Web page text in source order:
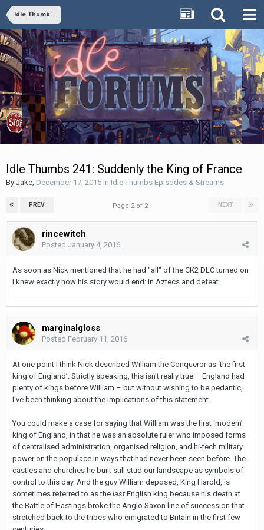
Idle Thumbs Episodes & Streams
Idle Thumbs 241: Suddenly the King of France
By Jake December 17, 2015 in Idle Thumbs Episodes & Streams
PREV NEXT
Page 2 of 2
rincewitch
Posted January 4, 2016
As soon as Nick mentioned that he had "all" of the CK2 DLC turned on
I knew exactly how his story would end: in Aztecs and defeat.
marginalgloss
Posted February 11, 2016
At one point I think Nick described William the Conqueror as ‘the first
king of England’. Strictly speaking, this isn't really true – England had
plenty of kings before William – but without wishing to be pedantic,
I've been thinking about the implications of this statement.
You could make a case for saying that William was the first ‘modern’
king of England, in that he was an absolute ruler who imposed forms
of centralised administration, organised religion, and hi-tech military
power on the populace in ways that had never been seen before. The
castles and churches he built still stud our landscape as symbols of
control to this day. And the guy William deposed, King Harold, is
sometimes referred to as the last English king because his death at
the Battle of Hastings broke the Anglo Saxon line of succession that
stretched back to the tribes who emigrated to Britain in the first few